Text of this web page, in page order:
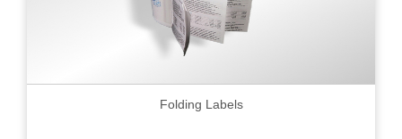
Folding Labels